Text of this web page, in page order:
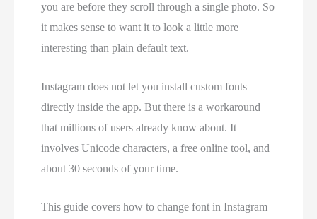
you are before they scroll through a single photo. So
it makes sense to want it to look a little more
interesting than plain default text.
Instagram does not let you install custom fonts
directly inside the app. But there is a workaround
that millions of users already know about. It
involves Unicode characters, a free online tool, and
about 30 seconds of your time.
This guide covers how to change font in Instagram